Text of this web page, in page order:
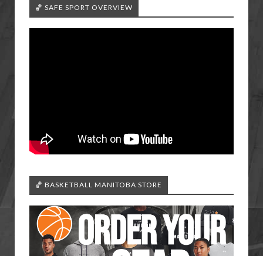
🏀 SAFE SPORT OVERVIEW
🏀 BASKETBALL MANITOBA STORE